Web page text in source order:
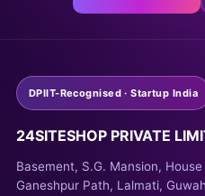
DPIIT-Recognised · Startup India
24SITESHOP PRIVATE
Basement, S.G. Mansion, House
Ganeshpur Path, Lalmati,